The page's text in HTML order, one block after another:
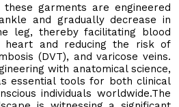
garments are engineered
and gradually decrease in
leg, thereby facilitating blood
and reducing the risk of
(DVT), and varicose veins.
with anatomical science,
essential tools for both clinical
individuals worldwide.The